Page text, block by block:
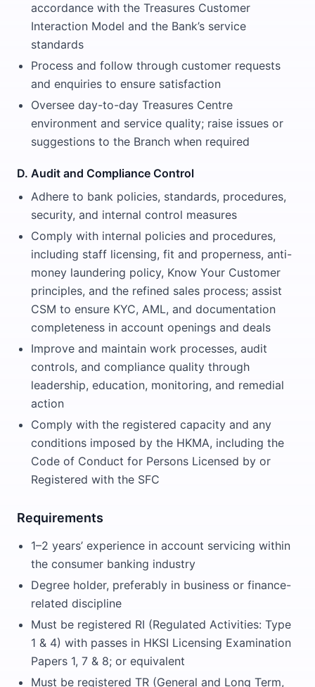
accordance with the Treasures Customer
Interaction Model and the Bank’s service
standards
Process and follow through customer requests
and enquiries to ensure satisfaction
Oversee day-to-day Treasures Centre
environment and service quality; raise issues or
suggestions to the Branch when required
D. Audit and Compliance Control
Adhere to bank policies, standards, procedures,
security, and internal control measures
Comply with internal policies and procedures,
including staff licensing, fit and properness, anti-
money laundering policy, Know Your Customer
principles, and the refined sales process; assist
CSM to ensure KYC, AML, and documentation
completeness in account openings and deals
Improve and maintain work processes, audit
controls, and compliance quality through
leadership, education, monitoring, and remedial
action
Comply with the registered capacity and any
conditions imposed by the HKMA, including the
Code of Conduct for Persons Licensed by or
Registered with the SFC
Requirements
1–2 years’ experience in account servicing within
the consumer banking industry
Degree holder, preferably in business or finance-
related discipline
Must be registered RI (Regulated Activities: Type
1 & 4) with passes in HKSI Licensing Examination
Papers 1, 7 & 8; or equivalent
Must be registered TR (General and Long Term,